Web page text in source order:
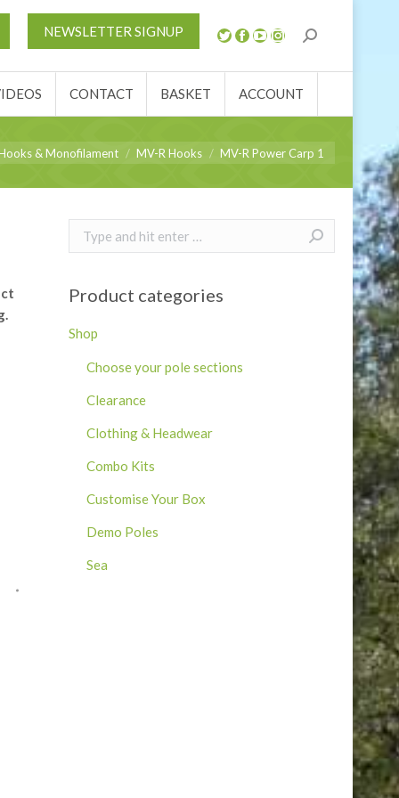
NEWSLETTER SIGNUP
CONTACT BASKET ACCOUNT
& Monofilament MV-R Hooks MV-R Power Carp 1
Search:
Product categories
Shop
Choose your pole sections
Clearance
Clothing & Headwear
Combo Kits
Customise Your Box
Demo Poles
Sea